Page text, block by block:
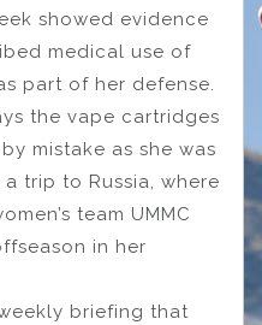
showed evidence
medical use of
part of her defense.
the vape cartridges
mistake as she was
trip to Russia, where
team UMMC
in her
briefing that